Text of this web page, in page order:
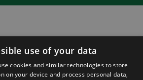
use of your data
cookies and similar technologies to store
on your device and process personal data,